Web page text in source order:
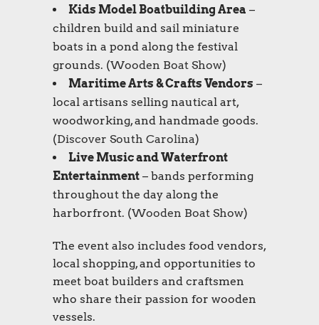
Kids Model Boatbuilding Area –
children build and sail miniature
boats in a pond along the festival
grounds. (Wooden Boat Show)
Maritime Arts & Crafts Vendors –
local artisans selling nautical art,
woodworking, and handmade goods.
(Discover South Carolina)
Live Music and Waterfront
Entertainment – bands performing
throughout the day along the
harborfront. (Wooden Boat Show)
The event also includes food vendors,
local shopping, and opportunities to
meet boat builders and craftsmen
who share their passion for wooden
vessels.